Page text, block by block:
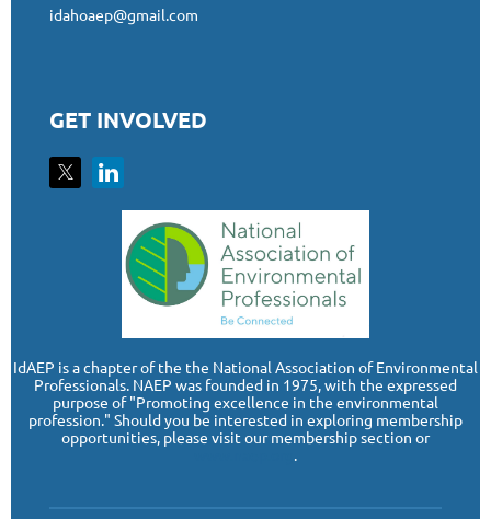
idahoaep@gmail.com
GET INVOLVED
IdAEP is a chapter of the the National Association of Environmental
Professionals. NAEP was founded in 1975, with the expressed
purpose of "Promoting excellence in the environmental
profession." Should you be interested in exploring membership
opportunities, please visit our membership section or
.